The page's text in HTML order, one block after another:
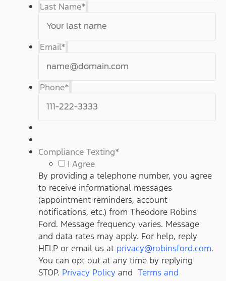
Last Name*
Email*
Phone*
Compliance Texting*
I Agree
By providing a telephone number, you agree
to receive informational messages
(appointment reminders, account
notifications, etc.) from Theodore Robins
Ford. Message frequency varies. Message
and data rates may apply. For help, reply
HELP or email us at privacy@robinsford.com.
You can opt out at any time by replying
STOP. Privacy Policy and Terms and